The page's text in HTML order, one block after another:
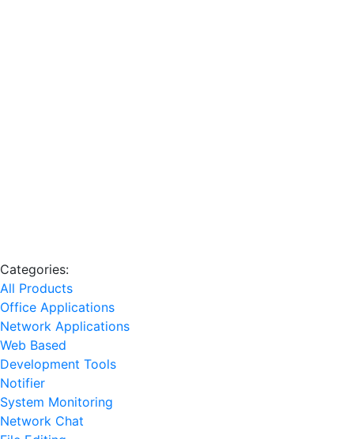
Categories:
All Products
Office Applications
Network Applications
Web Based
Development Tools
Notifier
System Monitoring
Network Chat